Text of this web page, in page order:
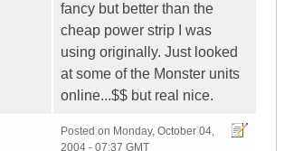
fancy but better than the
cheap power strip I was
using originally. Just looked
at some of the Monster units
online...$$ but real nice.
Posted on Monday, October 04,
2004 - 07:37 GMT